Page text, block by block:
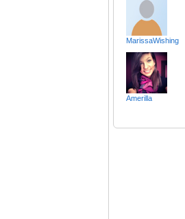
MarissaWishing
Amerilla